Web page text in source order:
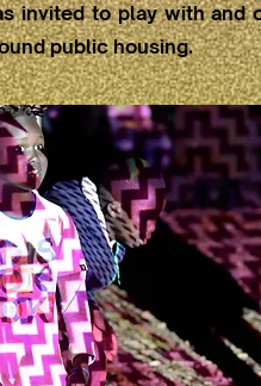
invited to play with and
public housing.